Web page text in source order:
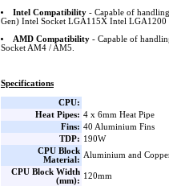
Intel Compatibility- Capable of
Gen) Intel Socket LGA115X Intel
AMD Compatibility- Capable of
Socket AM4 / AM5.
Specifications
CPU:
Heat Pipes: 4 x 6mm Heat Pipe
Fins: 40 Aluminium Fins
TDP: 190W
CPU Block
Material:
Aluminium and
CPU Block Width
(mm):
120mm